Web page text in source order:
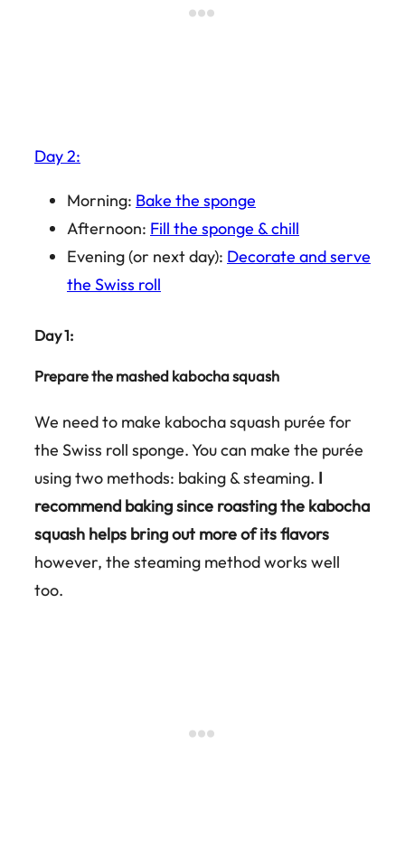
Day 2:
Morning: Bake the sponge
Afternoon: Fill the sponge & chill
Evening (or next day): Decorate and serve
the Swiss roll
Day 1:
Prepare the mashed kabocha squash
We need to make kabocha squash purée for
the Swiss roll sponge. You can make the purée
using two methods: baking & steaming. I
recommend baking since roasting the kabocha
squash helps bring out more of its flavors
however, the steaming method works well
too.